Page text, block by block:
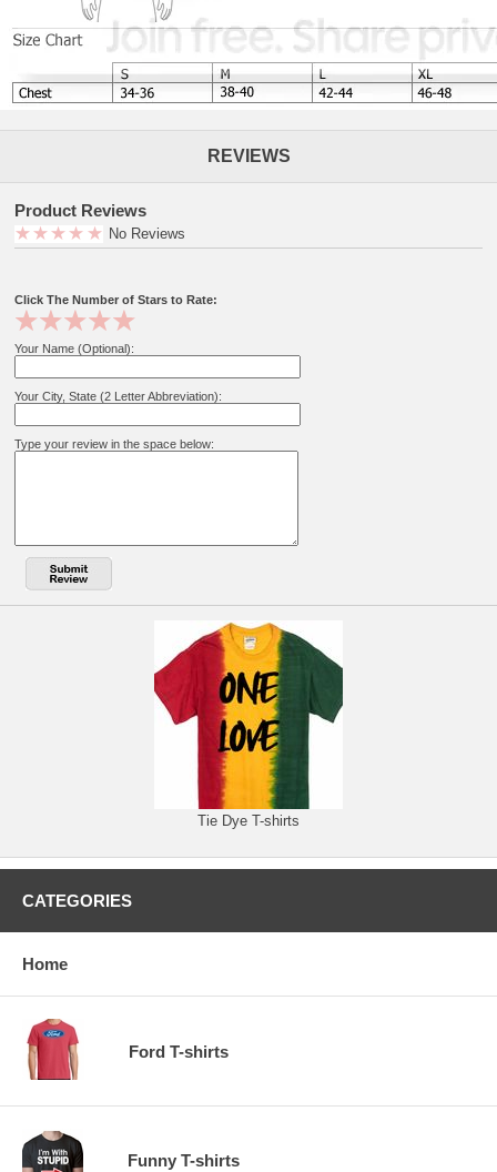
REVIEWS
Product Reviews
No Reviews
Click The Number of Stars to Rate:
Your Name (Optional):
Your City, State (2 Letter Abbreviation):
Type your review in the space below:
Tie Dye T-shirts
CATEGORIES
Home
Ford T-shirts
Funny T-shirts